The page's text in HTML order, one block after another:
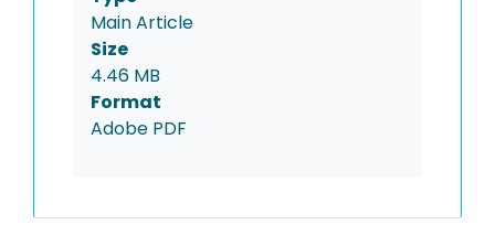
Main Article
Size
4.46 MB
Format
Adobe PDF